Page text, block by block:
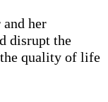
her
disrupt the
quality of life